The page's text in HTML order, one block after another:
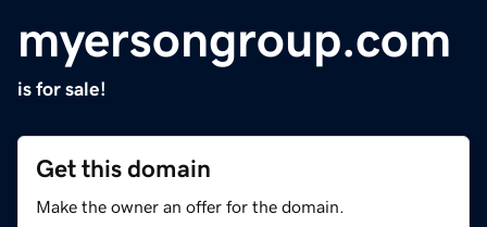
myersongroup.com
is for sale!
Get this domain
Make the owner an offer for the domain.